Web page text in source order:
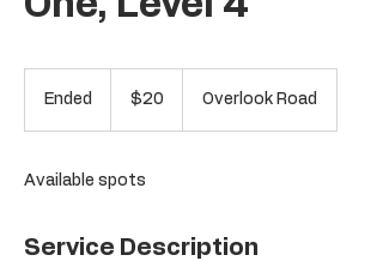
Ended
d
dollars$20 Overlook Road
Available spots
Service Description